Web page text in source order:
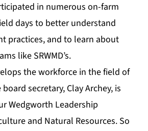
in numerous on-farm
days to better understand
practices, and to learn about
like SRWMD’s.
the workforce in the field of
secretary, Clay Archey, is
Wedgworth Leadership
and Natural Resources. So